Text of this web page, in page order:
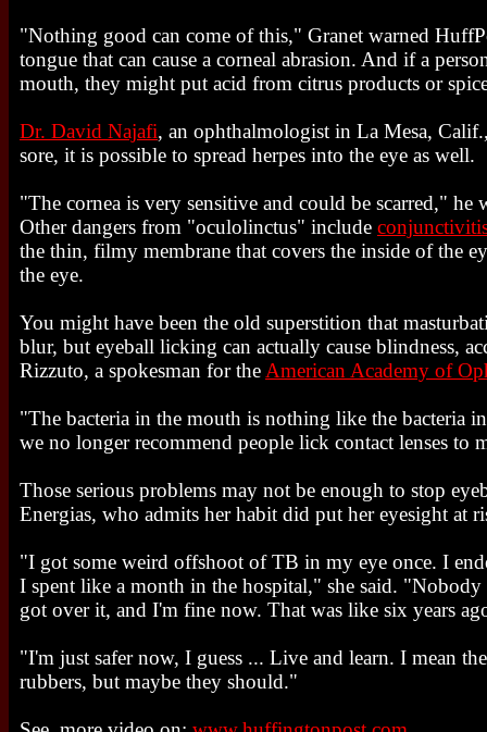
"Nothing good can come of this," Granet warned
tongue that can cause a corneal abrasion. And if a
mouth, they might put acid from citrus products or
Dr. David Najafi, an ophthalmologist in La Mesa,
sore, it is possible to spread herpes into the eye as well.
"The cornea is very sensitive and could be scarred," he
Other dangers from "oculolinctus" include
the thin, filmy membrane that covers the inside of the
the eye.
You might have been the old superstition that
blur, but eyeball licking can actually cause blindness,
Rizzuto, a spokesman for the American Academy of
"The bacteria in the mouth is nothing like the bacteria
we no longer recommend people lick contact lenses to
Those serious problems may not be enough to stop
Energias, who admits her habit did put her eyesight at
"I got some weird offshoot of TB in my eye once. I
I spent like a month in the hospital," she said.
got over it, and I'm fine now. That was like six years
"I'm just safer now, I guess ... Live and learn. I mean
rubbers, but maybe they should."